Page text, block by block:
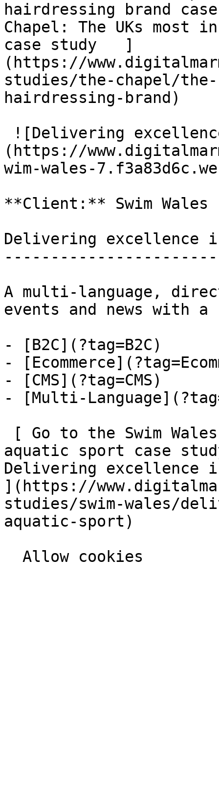
hairdressing brand
Chapel: The UKs most
case study   ]
(https://
studies/the-chapel/
hairdressing-brand)
(https://
wim-wales-
**Client:** Swim Wales
Delivering excellence
A multi-language,
events and news with
- [B2C](?tag=B2C)
-
- [CMS](?tag=CMS)
- [Multi-
aquatic sport case
Delivering excellence
](https://
studies/swim-wales/
aquatic-sport)